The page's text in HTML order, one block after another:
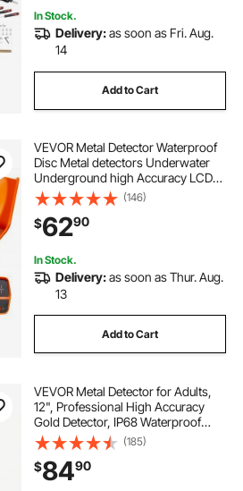
In Stock.
Delivery:as soon as Fri. Aug.
14
Add to Cart
VEVOR Metal Detector Waterproof
Disc Metal detectors Underwater
Underground high Accuracy LCD
Display Metal Detector for Adults
and Children Headphone
Automatic Detector (Yellow 3010)
(146)
$6290
In Stock.
Delivery:as soon as Thur. Aug.
13
Add to Cart
VEVOR Metal Detector for Adults,
12", Professional High Accuracy
Gold Detector, IP68 Waterproof
Search Coil with Display,
Headphones, 6 Modes, Adjustable
Length, for Detecting Gold Treasure
Hunting
(185)
$8490